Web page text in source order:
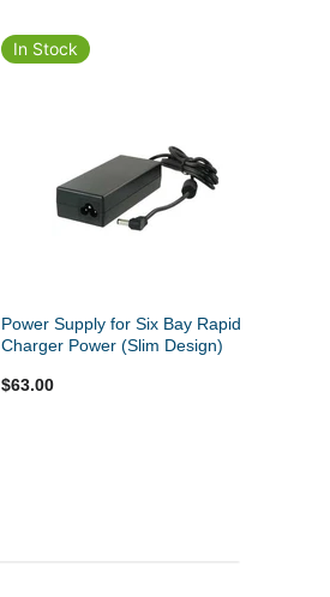
In Stock
Power Supply for Six Bay Rapid
Charger Power (Slim Design)
$63.00